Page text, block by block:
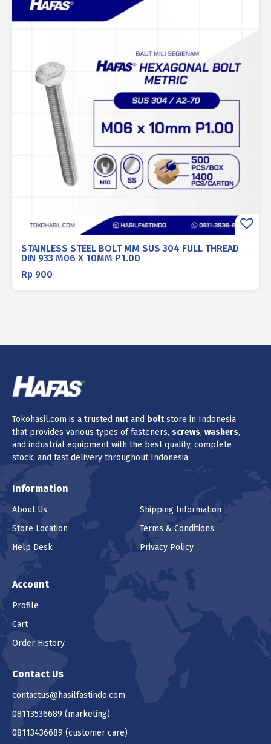
STAINLESS STEEL BOLT MM SUS 304 FULL THREAD
DIN 933 M06 X 10MM P1.00
Rp 900
Tokohasil.com is a trusted nutand boltstore in Indonesia
that provides various types of fasteners, screws, washers,
and industrial equipment with the best quality, complete
stock, and fast delivery throughout Indonesia.
Information
About Us
Store Location
Help Desk
Shipping Information
Terms & Conditions
Privacy Policy
Account
Profile
Cart
Order History
Contact Us
contactus@hasilfastindo.com
08113536689 (marketing)
08113436689 (customer care)